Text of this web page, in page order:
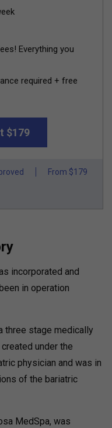
Everything you
required + free
$179
From $179
incorporated and
in operation
three stage medically
under the
physician and was in
of the bariatric
MedSpa, was